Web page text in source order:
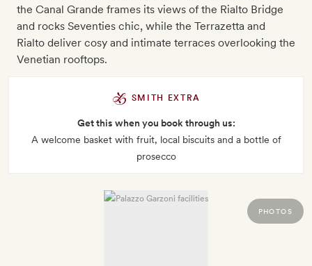
the Canal Grande frames its views of the Rialto Bridge
and rocks Seventies chic, while the Terrazetta and
Rialto deliver cosy and intimate terraces overlooking the
Venetian rooftops.
SMITH EXTRA
Get this when you book through us:
A welcome basket with fruit, local biscuits and a bottle of
prosecco
PHOTOS